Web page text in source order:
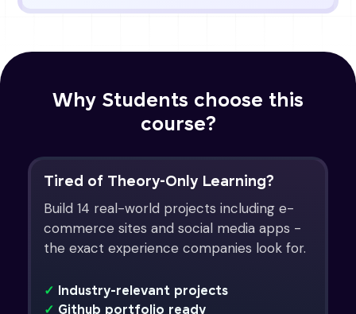
Why Students choose this
course?
Tired of Theory-Only Learning?
Build 14 real-world projects including e-
commerce sites and social media apps -
the exact experience companies look for.
✓ Industry-relevant projects
✓ Github portfolio ready